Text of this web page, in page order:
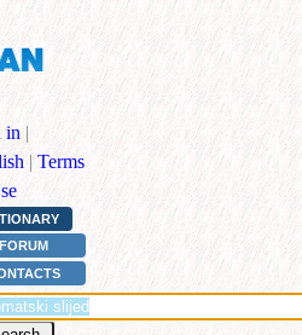
in |
| Terms
FORUM